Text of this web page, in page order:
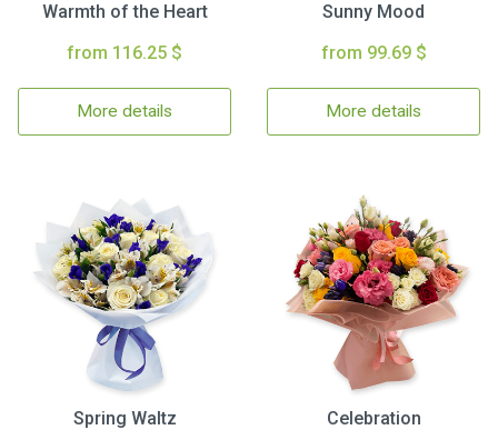
Warmth of the Heart
from 116.25 $
More details
Sunny Mood
from 99.69 $
More details
Spring Waltz
Celebration